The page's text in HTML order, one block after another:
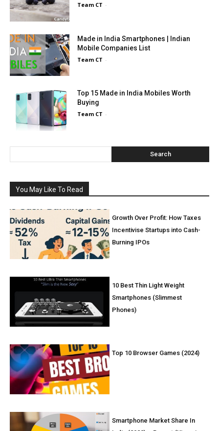
Team CT -
Made in India Smartphones | Indian
Mobile Companies List
Team CT -
Top 15 Made in India Mobiles Worth
Buying
Team CT -
Search
You May Like To Read
Growth Over Profit: How Taxes
Incentivise Startups into Cash-
Burning IPOs
10 Best Thin Light Weight
Smartphones (Slimmest
Phones)
Top 10 Browser Games (2024)
Smartphone Market Share In